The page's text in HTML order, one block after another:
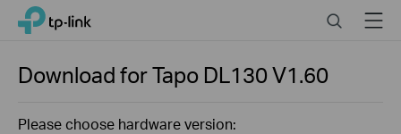
Click
navigation
TP-Link, Reliably Smart SearchMenu
Download forTapo DL130V1.60
Please choose hardware version: